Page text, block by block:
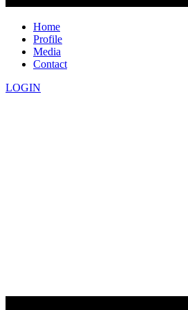
Home
Profile
Media
Contact
LOGIN